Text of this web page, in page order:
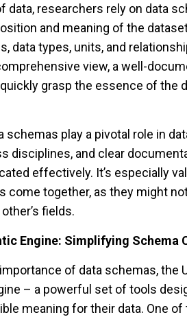
data, researchers rely on data
and meaning of the
data types, units, and
view, a well-
grasp the essence of the
schemas play a pivotal role in
disciplines, and clear
effectively. It’s especially
come together, as they might
fields.
Engine: Simplifying Schema
of data schemas, the
– a powerful set of tools
meaning for their data. One